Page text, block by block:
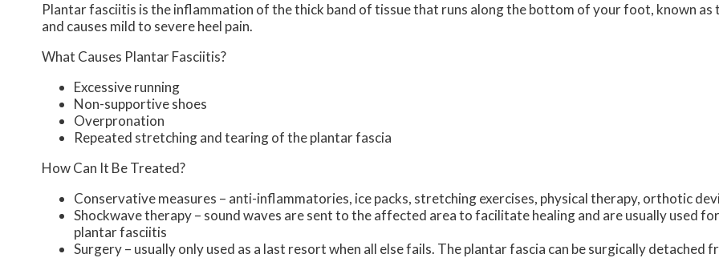
Plantar fasciitis is the inflammation of the thick band of tissue that runs along the bottom of your foot, known as
and causes mild to severe heel pain.
What Causes Plantar Fasciitis?
Excessive running
Non-supportive shoes
Overpronation
Repeated stretching and tearing of the plantar fascia
How Can It Be Treated?
Conservative measures – anti-inflammatories, ice packs, stretching exercises, physical therapy, orthotic
Shockwave therapy – sound waves are sent to the affected area to facilitate healing and are usually used
plantar fasciitis
Surgery – usually only used as a last resort when all else fails. The plantar fascia can be surgically detached